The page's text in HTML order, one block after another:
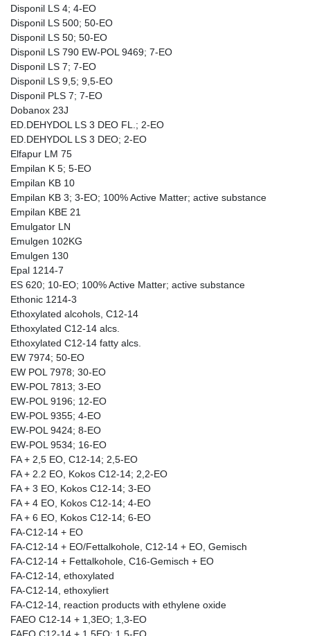
Disponil LS 4; 4-EO
Disponil LS 500; 50-EO
Disponil LS 50; 50-EO
Disponil LS 790 EW-POL 9469; 7-EO
Disponil LS 7; 7-EO
Disponil LS 9,5; 9,5-EO
Disponil PLS 7; 7-EO
Dobanox 23J
ED.DEHYDOL LS 3 DEO FL.; 2-EO
ED.DEHYDOL LS 3 DEO; 2-EO
Elfapur LM 75
Empilan K 5; 5-EO
Empilan KB 10
Empilan KB 3; 3-EO; 100% Active Matter; active substance
Empilan KBE 21
Emulgator LN
Emulgen 102KG
Emulgen 130
Epal 1214-7
ES 620; 10-EO; 100% Active Matter; active substance
Ethonic 1214-3
Ethoxylated alcohols, C12-14
Ethoxylated C12-14 alcs.
Ethoxylated C12-14 fatty alcs.
EW 7974; 50-EO
EW POL 7978; 30-EO
EW-POL 7813; 3-EO
EW-POL 9196; 12-EO
EW-POL 9355; 4-EO
EW-POL 9424; 8-EO
EW-POL 9534; 16-EO
FA + 2,5 EO, C12-14; 2,5-EO
FA + 2.2 EO, Kokos C12-14; 2,2-EO
FA + 3 EO, Kokos C12-14; 3-EO
FA + 4 EO, Kokos C12-14; 4-EO
FA + 6 EO, Kokos C12-14; 6-EO
FA-C12-14 + EO
FA-C12-14 + EO/Fettalkohole, C12-14 + EO, Gemisch
FA-C12-14 + Fettalkohole, C16-Gemisch + EO
FA-C12-14, ethoxylated
FA-C12-14, ethoxyliert
FA-C12-14, reaction products with ethylene oxide
FAEO C12-14 + 1,3EO; 1,3-EO